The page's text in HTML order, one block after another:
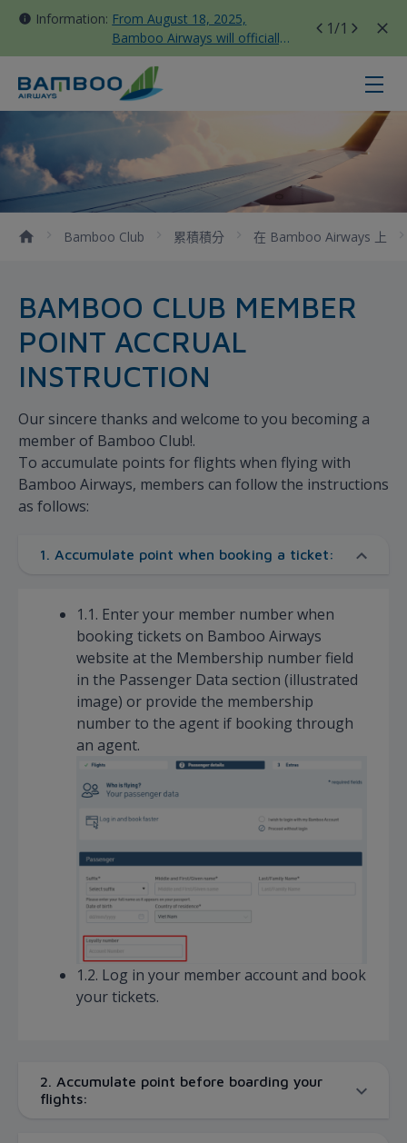
Information: From August 18, 2025,
Bamboo Airways will officially
move all domestic flights to
Tan Son Nhat Terminal T3
1/1
竹卡無限 - Bamboo Airways
Bamboo Club 累積積分 在 Bamboo Airways 上
BAMBOO CLUB MEMBER
POINT ACCRUAL
INSTRUCTION
Our sincere thanks and welcome to you becoming a
member of Bamboo Club!.
To accumulate points for flights when flying with
Bamboo Airways, members can follow the instructions
as follows:
1. Accumulate point when booking a ticket:
1.1. Enter your member number when
booking tickets on Bamboo Airways
website at the Membership number field
in the Passenger Data section (illustrated
image) or provide the membership
number to the agent if booking through
an agent.
1.2. Log in your member account and book
your tickets.
2. Accumulate point before boarding your
flights: